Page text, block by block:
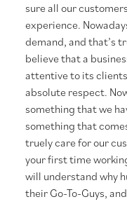
sure all our
experience.
demand, and that’s
believe that a
attentive to its
absolute respect.
something that we
something that
truely care for our
your first time
will understand why
their Go-To-Guys,